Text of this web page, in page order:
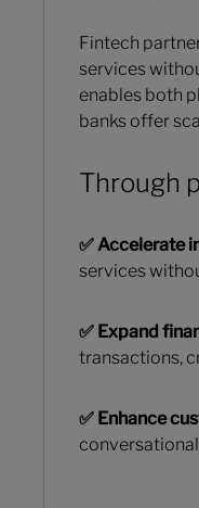
Fintech
services
enables both
banks offer
Through
✅ Accelerate
services
✅ Expand
transactions,
✅ Enhance